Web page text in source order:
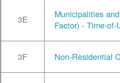
3E
Municipalities
Factor) - Time-of-
3F Non-Residential